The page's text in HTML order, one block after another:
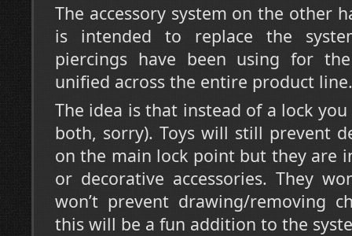
The accessory system on the other
is intended to replace the
piercings have been using for
unified across the entire product line.
The idea is that instead of a lock you
both, sorry). Toys will still prevent
on the main lock point but they are
or decorative accessories. They
won’t prevent drawing/removing
this will be a fun addition to the